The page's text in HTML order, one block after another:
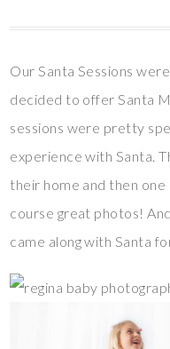
Our Santa Sessions
decided to offer Santa
sessions were pretty
experience with Santa.
their home and then
course great photos!
came along with Santa